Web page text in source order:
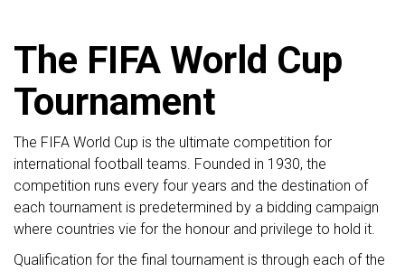
The FIFA World Cup
Tournament
The FIFA World Cup is the ultimate competition for
international football teams. Founded in 1930, the
competition runs every four years and the destination of
each tournament is predetermined by a bidding campaign
where countries vie for the honour and privilege to hold it.
Qualification for the final tournament is through each of the